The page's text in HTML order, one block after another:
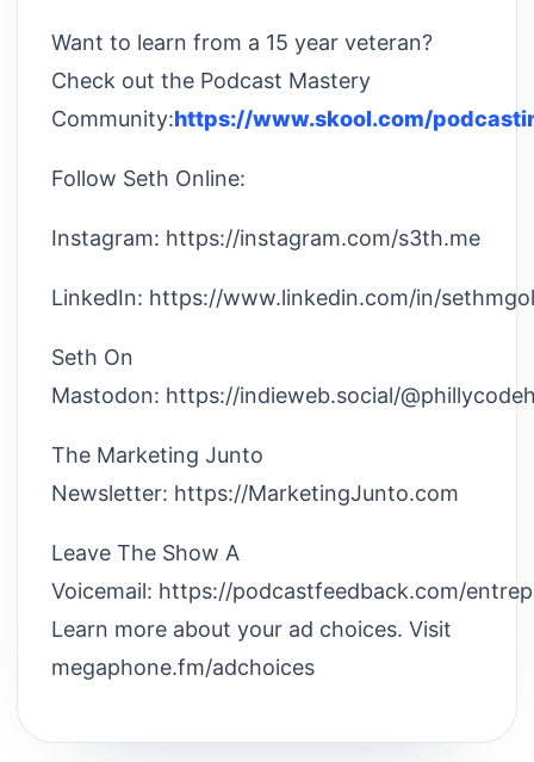
Want to learn from a 15 year veteran?
Check out the Podcast Mastery
Community:https://www.skool.com/
Follow Seth Online:
Instagram: https://instagram.com/s3th.me
LinkedIn: https://www.linkedin.com/in/
Seth On
Mastodon: https://indieweb.social/
The Marketing Junto
Newsletter: https://MarketingJunto.com
Leave The Show A
Voicemail: https://podcastfeedback.com/
Learn more about your ad choices. Visit
megaphone.fm/adchoices